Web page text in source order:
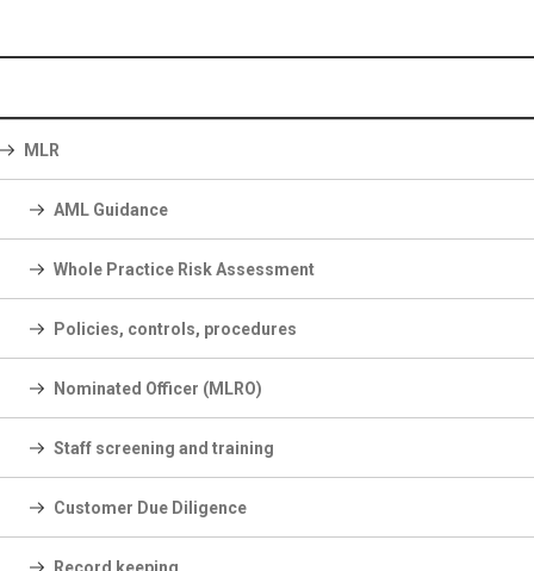
MLR
AML Guidance
Whole Practice Risk Assessment
Policies, controls, procedures
Nominated Officer (MLRO)
Staff screening and training
Customer Due Diligence